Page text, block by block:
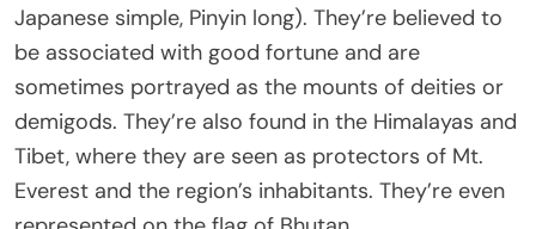
Japanese simple, Pinyin long). They’re believed to
be associated with good fortune and are
sometimes portrayed as the mounts of deities or
demigods. They’re also found in the Himalayas and
Tibet, where they are seen as protectors of Mt.
Everest and the region’s inhabitants. They’re even